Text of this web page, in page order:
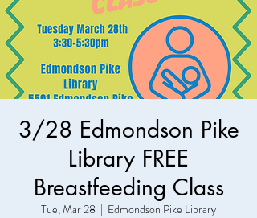
3/28 Edmondson Pike
Library FREE
Breastfeeding Class
Tue, Mar 28
  |
Edmondson Pike Library